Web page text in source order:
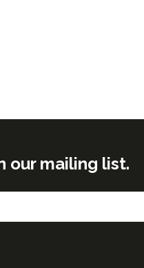
our mailing list.